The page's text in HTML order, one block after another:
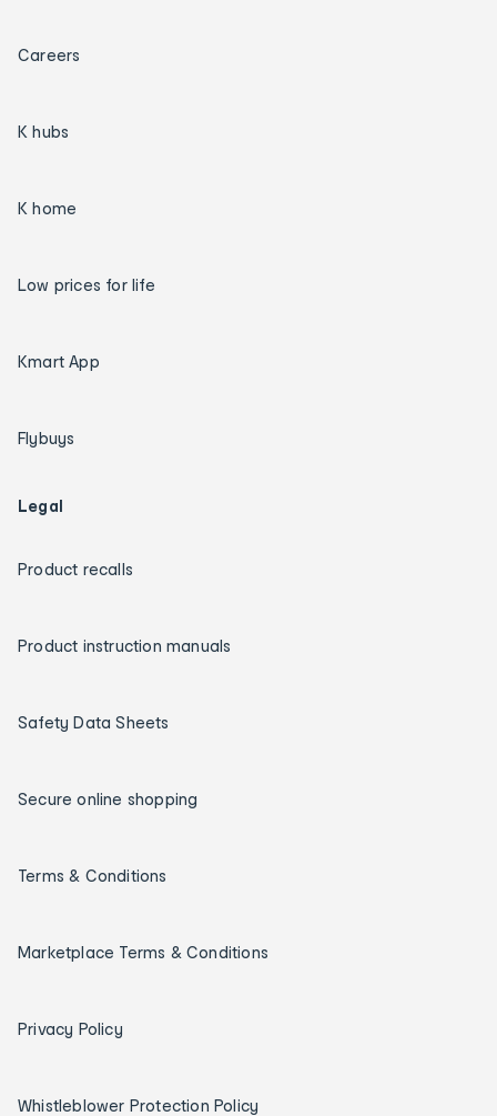
Careers
K hubs
K home
Low prices for life
Kmart App
Flybuys
Legal
Product recalls
Product instruction manuals
Safety Data Sheets
Secure online shopping
Terms & Conditions
Marketplace Terms & Conditions
Privacy Policy
Whistleblower Protection Policy